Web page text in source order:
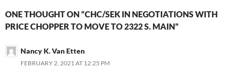
ONE THOUGHT ON “CHC/SEK IN NEGOTIATIONS WITH
PRICE CHOPPER TO MOVE TO 2322 S. MAIN”
Nancy K. Van Etten
FEBRUARY 2, 2021 AT 12:25 PM